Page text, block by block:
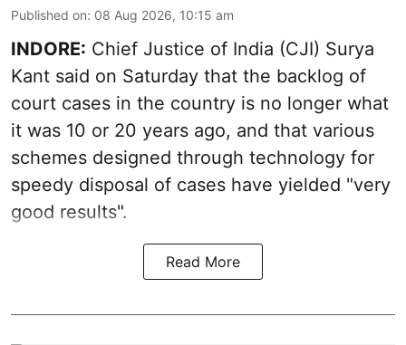
Published on: 08 Aug 2026, 10:15 am
INDORE: Chief Justice of India (CJI) Surya
Kant said on Saturday that the backlog of
court cases in the country is no longer what
it was 10 or 20 years ago, and that various
schemes designed through technology for
speedy disposal of cases have yielded "very
good results".
Read More